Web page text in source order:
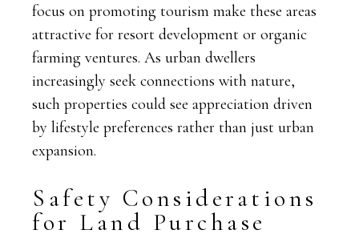
focus on promoting tourism make these areas
attractive for resort development or organic
farming ventures. As urban dwellers
increasingly seek connections with nature,
such properties could see appreciation driven
by lifestyle preferences rather than just urban
expansion.
Safety Considerations
for Land Purchase